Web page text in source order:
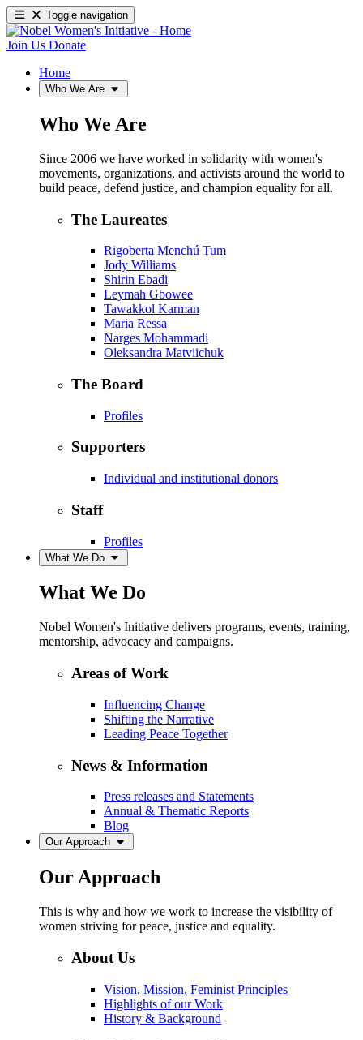
Toggle navigation
Join Us Donate
Home
Who We Are
Who We Are
Since 2006 we have worked in solidarity with women's
movements, organizations, and activists around the world to
build peace, defend justice, and champion equality for all.
The Laureates
Rigoberta Menchú Tum
Jody Williams
Shirin Ebadi
Leymah Gbowee
Tawakkol Karman
Maria Ressa
Narges Mohammadi
Oleksandra Matviichuk
The Board
Profiles
Supporters
Individual and institutional donors
Staff
Profiles
What We Do
What We Do
Nobel Women's Initiative delivers programs, events, training,
mentorship, advocacy and campaigns.
Areas of Work
Influencing Change
Shifting the Narrative
Leading Peace Together
News & Information
Press releases and Statements
Annual & Thematic Reports
Blog
Our Approach
Our Approach
This is why and how we work to increase the visibility of
women striving for peace, justice and equality.
About Us
Vision, Mission, Feminist Principles
Highlights of our Work
History & Background